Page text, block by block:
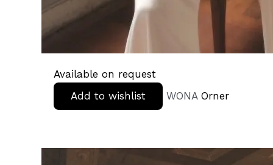
Available on request
Add to wishlist
WONAOrner